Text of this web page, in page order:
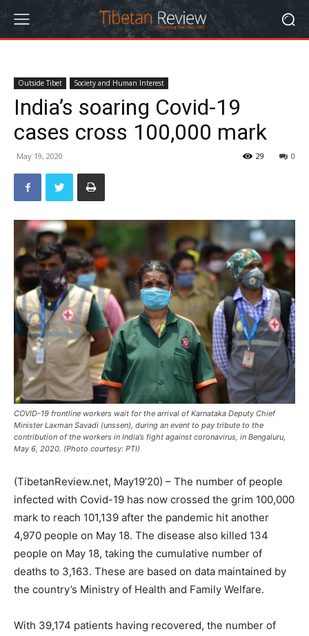
Outside Tibet Society and Human Interest
India’s soaring Covid-19
cases cross 100,000 mark
May 19, 2020 0
29
COVID-19 frontline workers wait for the arrival of Karnataka Deputy Chief
Minister Laxman Savadi (unssen), during an event to pay tribute to the
contribution of the workers in India’s fight against coronavirus, in Bengaluru,
May 6, 2020. (Photo courtesy: PTI)
(TibetanReview.net, May19’20) – The number of people
infected with Covid-19 has now crossed the grim 100,000
mark to reach 101,139 after the pandemic hit another
4,970 people on May 18. The disease also killed 134
people on May 18, taking the cumulative number of
deaths to 3,163. These are based on data maintained by
the country’s Ministry of Health and Family Welfare.
With 39,174 patients having recovered, the number of